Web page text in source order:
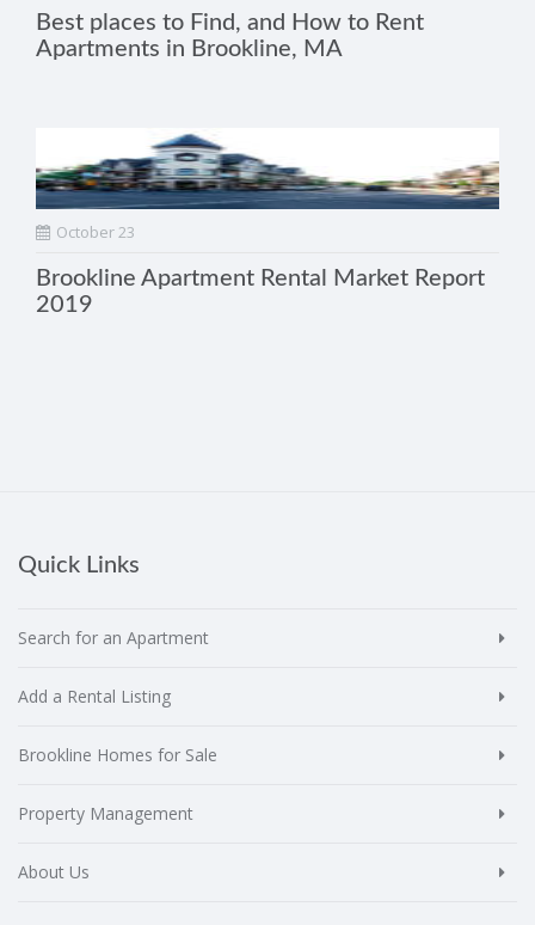
Best places to Find, and How to Rent
Apartments in Brookline, MA
October 23
Brookline Apartment Rental Market Report
2019
Quick Links
Search for an Apartment
Add a Rental Listing
Brookline Homes for Sale
Property Management
About Us